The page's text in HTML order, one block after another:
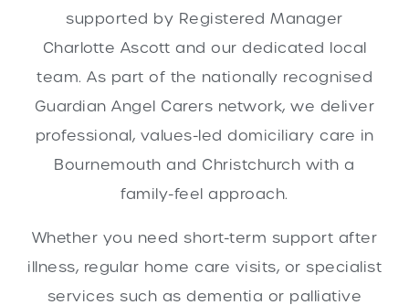
supported by Registered Manager
Charlotte Ascott and our dedicated local
team. As part of the nationally recognised
Guardian Angel Carers network, we deliver
professional, values-led domiciliary care in
Bournemouth and Christchurch with a
family-feel approach.
Whether you need short-term support after
illness, regular home care visits, or specialist
services such as dementia or palliative